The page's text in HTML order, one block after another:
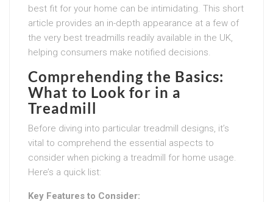
best fit for your home can be intimidating. This short
article provides an in-depth appearance at a few of
the very best treadmills readily available in the UK,
helping consumers make notified decisions.
Comprehending the Basics:
What to Look for in a
Treadmill
Before diving into particular treadmill designs, it’s
vital to comprehend the essential aspects to
consider when picking a treadmill for home usage.
Here’s a quick list:
Key Features to Consider: